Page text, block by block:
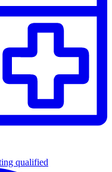
qualified